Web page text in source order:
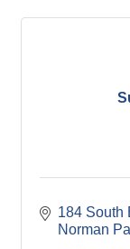
184 South
Norman